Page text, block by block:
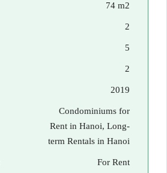
74 m2
2
5
2
2019
Condominiums for
Rent in Hanoi, Long-
term Rentals in Hanoi
For Rent